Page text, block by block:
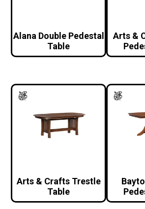
Alana Double Pedestal
Table
Arts &
Arts & Crafts Trestle
Table